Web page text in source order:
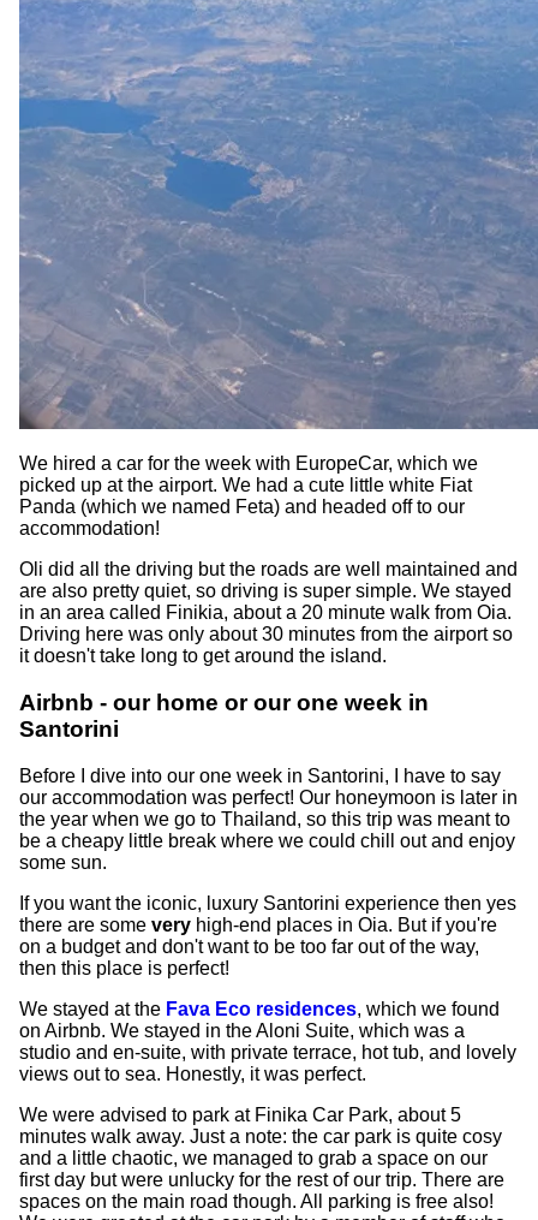
We hired a car for the week with EuropeCar, which we
picked up at the airport. We had a cute little white Fiat
Panda (which we named Feta) and headed off to our
accommodation!
Oli did all the driving but the roads are well maintained and
are also pretty quiet, so driving is super simple. We stayed
in an area called Finikia, about a 20 minute walk from Oia.
Driving here was only about 30 minutes from the airport so
it doesn't take long to get around the island.
Airbnb - our home or our one week in
Santorini
Before I dive into our one week in Santorini, I have to say
our accommodation was perfect! Our honeymoon is later in
the year when we go to Thailand, so this trip was meant to
be a cheapy little break where we could chill out and enjoy
some sun.
If you want the iconic, luxury Santorini experience then yes
there are some very high-end places in Oia. But if you're
on a budget and don't want to be too far out of the way,
then this place is perfect!
We stayed at the Fava Eco residences, which we found
on Airbnb. We stayed in the Aloni Suite, which was a
studio and en-suite, with private terrace, hot tub, and lovely
views out to sea. Honestly, it was perfect.
We were advised to park at Finika Car Park, about 5
minutes walk away. Just a note: the car park is quite cosy
and a little chaotic, we managed to grab a space on our
first day but were unlucky for the rest of our trip. There are
spaces on the main road though. All parking is free also!